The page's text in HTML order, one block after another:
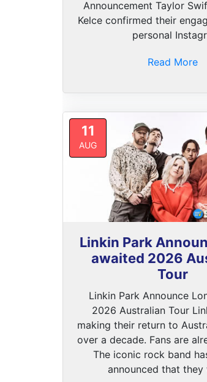
Announcement Taylor
Kelce confirmed their
personal
Read More
11
AUG
Linkin Park
awaited 2026
Tour
Linkin Park Announce
2026 Australian Tour
making their return to
over a decade. Fans are
The iconic rock band
announced that they